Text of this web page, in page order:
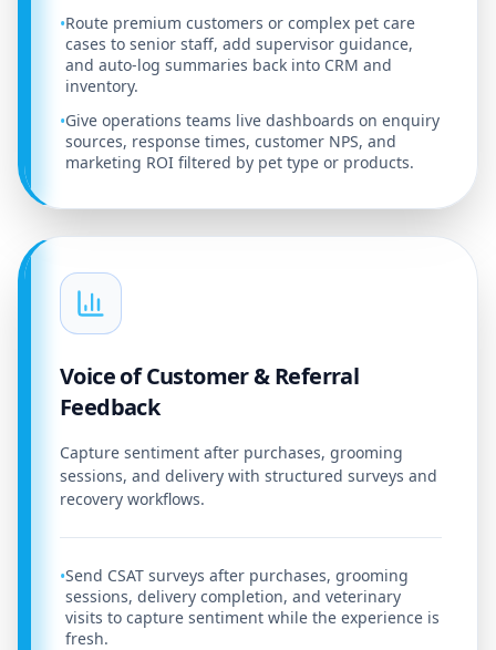
•Route premium customers or complex pet care
cases to senior staff, add supervisor guidance,
and auto-log summaries back into CRM and
inventory.
•Give operations teams live dashboards on enquiry
sources, response times, customer NPS, and
marketing ROI filtered by pet type or products.
Voice of Customer & Referral
Feedback
Capture sentiment after purchases, grooming
sessions, and delivery with structured surveys and
recovery workflows.
•Send CSAT surveys after purchases, grooming
sessions, delivery completion, and veterinary
visits to capture sentiment while the experience is
fresh.